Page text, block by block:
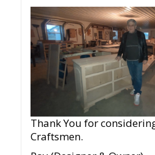
Thank You for
Craftsmen.